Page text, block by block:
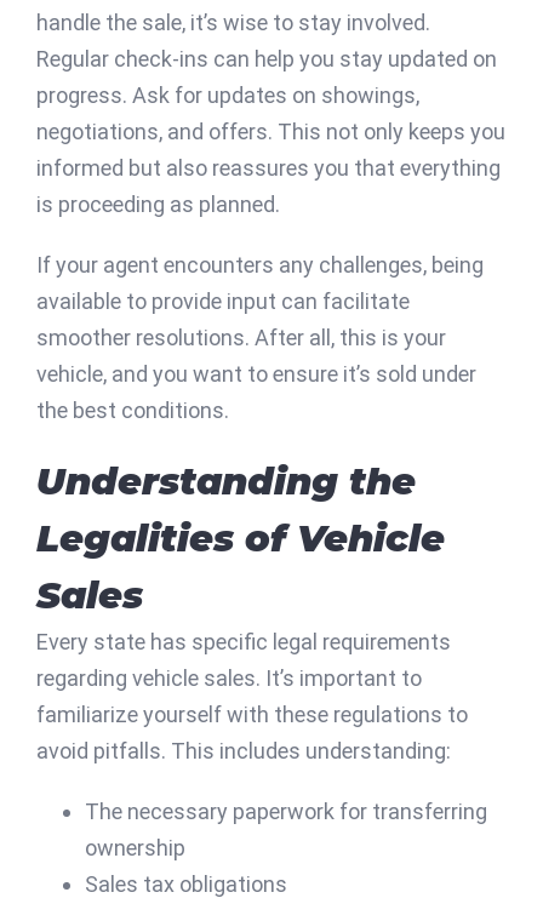
handle the sale, it’s wise to stay involved.
Regular check-ins can help you stay updated on
progress. Ask for updates on showings,
negotiations, and offers. This not only keeps you
informed but also reassures you that everything
is proceeding as planned.
If your agent encounters any challenges, being
available to provide input can facilitate
smoother resolutions. After all, this is your
vehicle, and you want to ensure it’s sold under
the best conditions.
Understanding the
Legalities of Vehicle
Sales
Every state has specific legal requirements
regarding vehicle sales. It’s important to
familiarize yourself with these regulations to
avoid pitfalls. This includes understanding:
The necessary paperwork for transferring
ownership
Sales tax obligations